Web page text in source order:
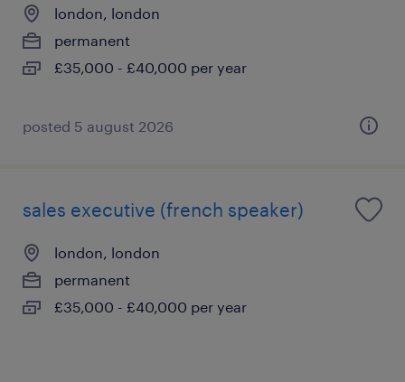
london, london
permanent
£35,000 - £40,000 per year
posted 5 august 2026
sales executive (french speaker)
london, london
permanent
£35,000 - £40,000 per year